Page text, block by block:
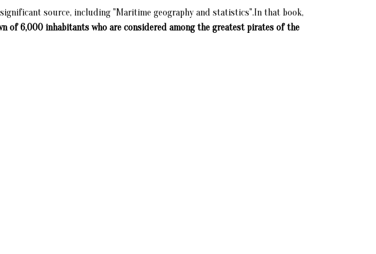
source, including "Maritime geography and statistics".In that book,
of 6,000 inhabitants who are considered among the greatest pirates of the